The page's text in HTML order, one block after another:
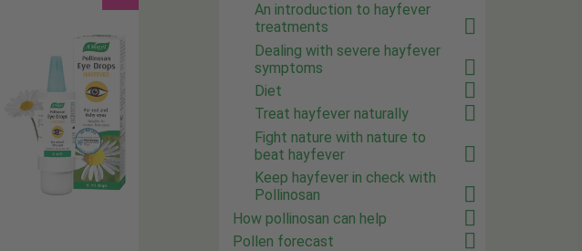
An introduction to hayfever
treatments
Dealing with severe hayfever
symptoms
Diet
Treat hayfever naturally
Fight nature with nature to
beat hayfever
Keep hayfever in check with
Pollinosan
How pollinosan can help
Pollen forecast